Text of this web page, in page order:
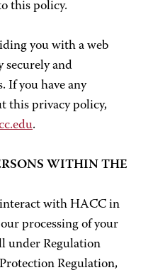
this policy.
you with a web
securely and
If you have any
this privacy policy,
.
WITHIN THE
with HACC in
processing of your
under Regulation
Regulation,